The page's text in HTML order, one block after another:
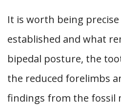
It is worth being
established and what
bipedal posture, the
the reduced forelimbs
findings from the fossil